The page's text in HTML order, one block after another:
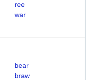
ree
war
bear
braw